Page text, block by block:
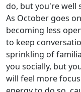
do, but you're well
As October goes
becoming less
to keep
sprinkling of
you socially, but
will feel more